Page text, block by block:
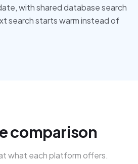
with shared database search
search starts warm instead of
comparison
what each platform offers.